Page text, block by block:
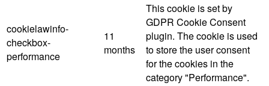
cookielawinfo-
checkbox-
performance
11
months
This cookie is set by
GDPR Cookie Consent
plugin. The cookie is used
to store the user consent
for the cookies in the
category "Performance".